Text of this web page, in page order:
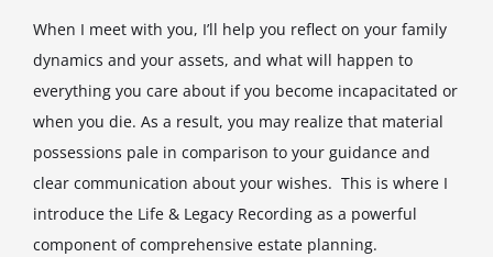
When I meet with you, I’ll help you reflect on your family
dynamics and your assets, and what will happen to
everything you care about if you become incapacitated or
when you die. As a result, you may realize that material
possessions pale in comparison to your guidance and
clear communication about your wishes. This is where I
introduce the Life & Legacy Recording as a powerful
component of comprehensive estate planning.